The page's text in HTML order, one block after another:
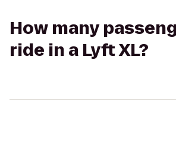
How many
ride in a Lyft XL?